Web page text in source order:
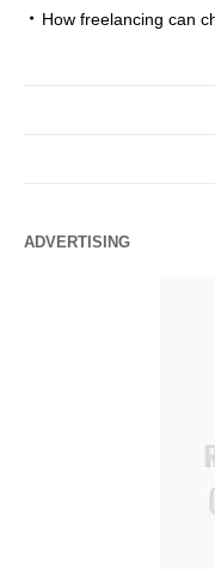
How freelancing can
ADVERTISING